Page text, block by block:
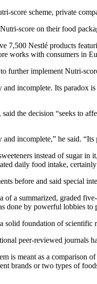
score scheme, private
score on their food
7,500 Nestlé products
works with consumers in
further implement Nutri-
incomplete. Its paradox
said the decision “seeks to
incomplete,” he said.
instead of sugar
daily food intake,
before and said special
a summarized, graded
done by powerful lobbies
solid foundation of scientific
peer-reviewed journals
is meant as a
brands or two types of